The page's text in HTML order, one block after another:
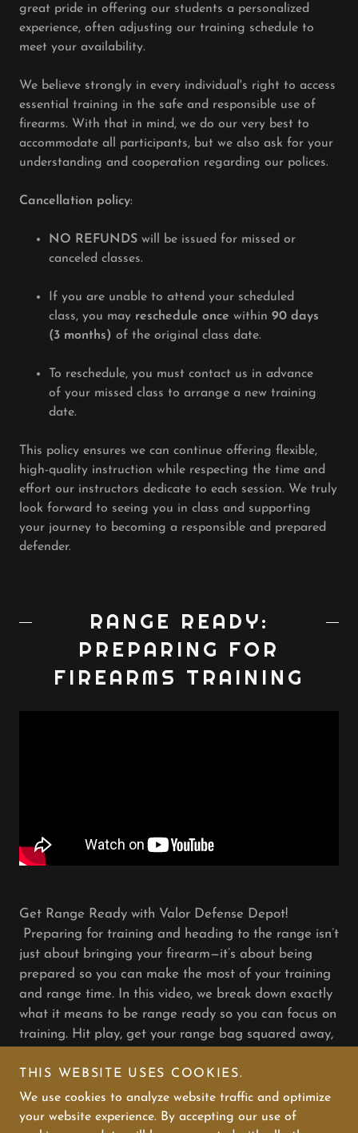
great pride in offering our students a personalized
experience, often adjusting our training schedule to
meet your availability.
We believe strongly in every individual's right to access
essential training in the safe and responsible use of
firearms. With that in mind, we do our very best to
accommodate all participants, but we also ask for your
understanding and cooperation regarding our polices.
Cancellation policy:
NO REFUNDSwill be issued for missed or
canceled classes.
If you are unable to attend your scheduled
class, you may reschedule once within 90 days
(3 months) of the original class date.
To reschedule, you must contact us in advance
of your missed class to arrange a new training
date.
This policy ensures we can continue offering flexible,
high-quality instruction while respecting the time and
effort our instructors dedicate to each session. We truly
look forward to seeing you in class and supporting
your journey to becoming a responsible and prepared
defender.
RANGE READY:
PREPARING FOR
FIREARMS TRAINING
Get Range Ready with Valor Defense Depot!
Preparing for training and heading to the range isn’t
just about bringing your firearm—it’s about being
prepared so you can make the most of your training
and range time. In this video, we break down exactly
what it means to be range ready so you can focus on
training. Hit play, get your range bag squared away,
THIS WEBSITE USES COOKIES.
We use cookies to analyze website traffic and optimize
your website experience. By accepting our use of